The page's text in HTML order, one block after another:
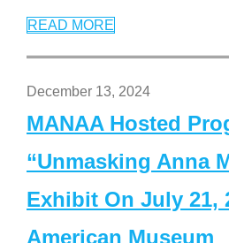
READ MORE
December 13, 2024
MANAA Hosted
“Unmasking Anna
Exhibit On July 21,
American Museum